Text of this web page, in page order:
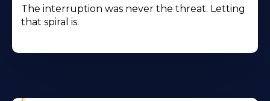
The interruption was never the threat. Letting
that spiral is.